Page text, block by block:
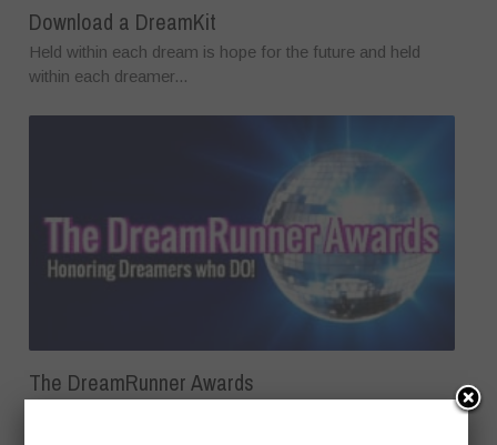
Download a DreamKit
Held within each dream is hope for the future and held
within each dreamer...
The DreamRunner Awards
The DreamRunner Awards is the first award show to honor